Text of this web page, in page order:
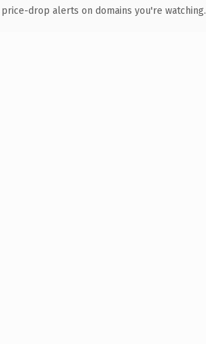
drop alerts on domains you're watching.